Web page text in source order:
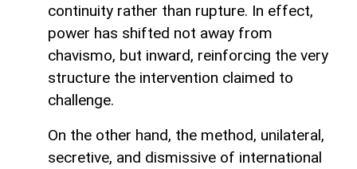
continuity rather than rupture. In effect,
power has shifted not away from
chavismo, but inward, reinforcing the very
structure the intervention claimed to
challenge.
On the other hand, the method, unilateral,
secretive, and dismissive of international